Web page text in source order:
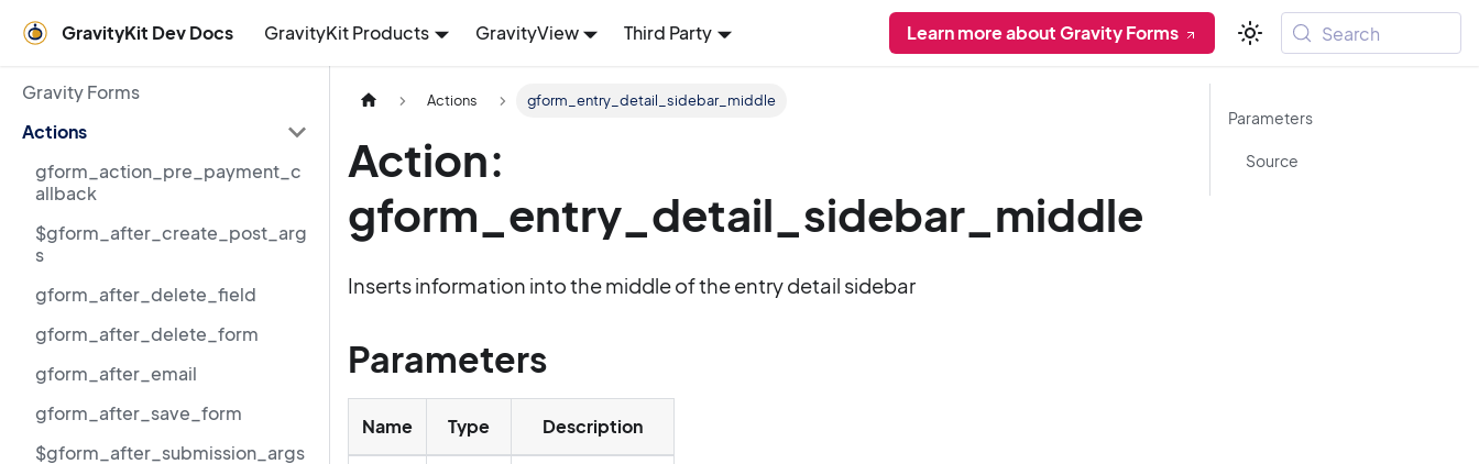
GravityKit Dev Docs GravityKit Products GravityView Third Party Learn more about Gravity Forms Search
Gravity Forms
Actions
gform_action_pre_payment_c
allback
$gform_after_create_post_arg
s
gform_after_delete_field
gform_after_delete_form
gform_after_email
gform_after_save_form
$gform_after_submission_args
Actions gform_entry_detail_sidebar_middle
Action:
gform_entry_detail_sidebar_middle
Inserts information into the middle of the entry detail sidebar
Parameters
Name Type Description
Parameters
Source